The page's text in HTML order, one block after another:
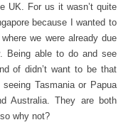
UK. For us it wasn’t quite
because I wanted to
we were already due
Being able to do and see
of didn’t want to be that
Tasmania or Papua
Australia. They are both
why not?